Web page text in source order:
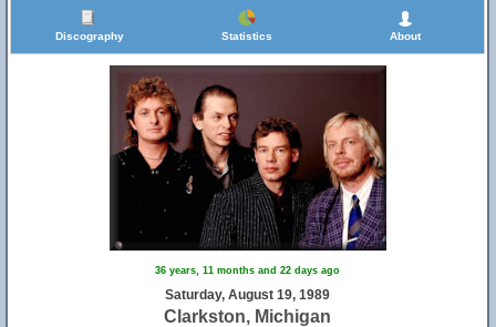
Discography Statistics About
36 years, 11 months and 22 days ago
Saturday, August 19, 1989
Clarkston, Michigan